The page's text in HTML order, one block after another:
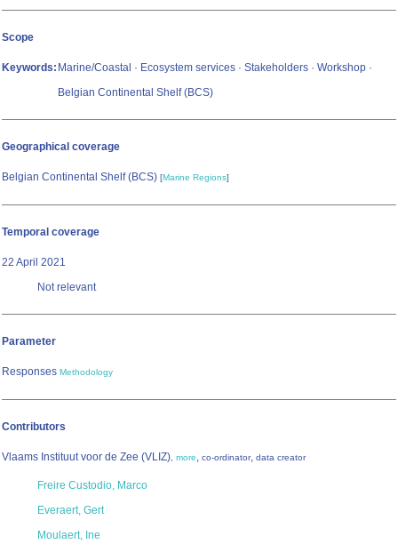
Scope
Keywords: Marine/Coastal · Ecosystem services · Stakeholders · Workshop ·
Belgian Continental Shelf (BCS)
Geographical coverage
Belgian Continental Shelf (BCS) [Marine Regions]
Temporal coverage
22 April 2021
Not relevant
Parameter
Responses Methodology
Contributors
Vlaams Instituut voor de Zee (VLIZ), more, co-ordinator, data creator
Freire Custodio, Marco
Everaert, Gert
Moulaert, Ine